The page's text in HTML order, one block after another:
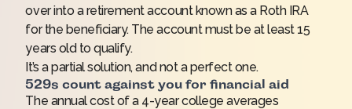
over into a retirement account known as a Roth IRA
for the beneficiary. The account must be at least 15
years old to qualify.
It’s a partial solution, and not a perfect one.
529s count against you for financial aid
The annual cost of a 4-year college averages